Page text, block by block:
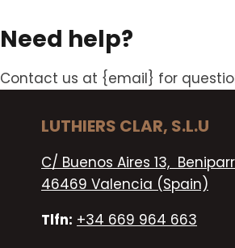
Need help?
Contact us at {email} for
LUTHIERS CLAR, S.L.U
C/ Buenos Aires 13,
46469 Valencia (Spain)
Tlfn: +34 669 964 663